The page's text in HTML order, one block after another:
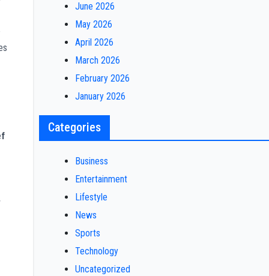
June 2026
May 2026
April 2026
March 2026
February 2026
January 2026
Categories
Business
Entertainment
Lifestyle
News
Sports
Technology
Uncategorized